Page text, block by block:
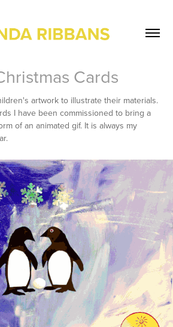
Cards
artwork to illustrate their materials.
I have been commissioned to bring a
of an animated gif. It is always my